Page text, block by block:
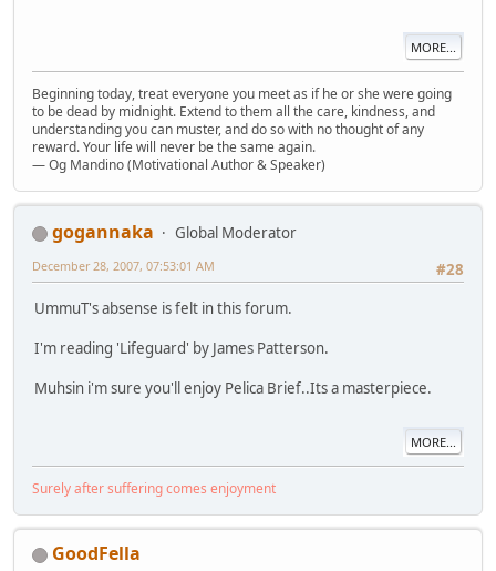
MORE...
Beginning today, treat everyone you meet as if he or she were going
to be dead by midnight. Extend to them all the care, kindness, and
understanding you can muster, and do so with no thought of any
reward. Your life will never be the same again.
— Og Mandino (Motivational Author & Speaker)
gogannaka
Global Moderator
#28
December 28, 2007, 07:53:01 AM
UmmuT's absense is felt in this forum.
I'm reading 'Lifeguard' by James Patterson.
Muhsin i'm sure you'll enjoy Pelica Brief..Its a masterpiece.
MORE...
Surely after suffering comes enjoyment
GoodFella